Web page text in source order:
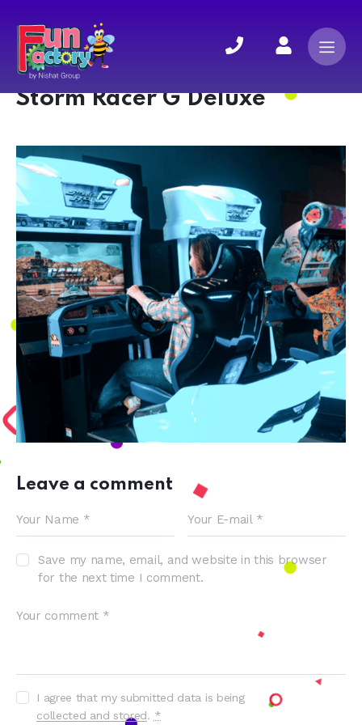
Storm Racer G Deluxe
Leave a comment
Save my name, email, and website in this browser
for the next time I comment.
I agree that my submitted data is being
collected and stored. *